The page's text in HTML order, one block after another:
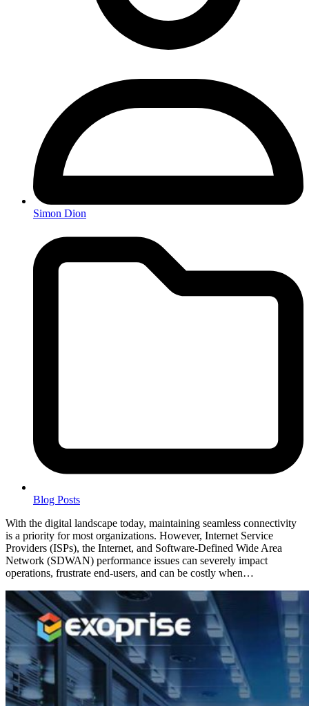
Simon Dion
Blog Posts
With the digital landscape today, maintaining seamless connectivity
is a priority for most organizations. However, Internet Service
Providers (ISPs), the Internet, and Software-Defined Wide Area
Network (SDWAN) performance issues can severely impact
operations, frustrate end-users, and can be costly when…